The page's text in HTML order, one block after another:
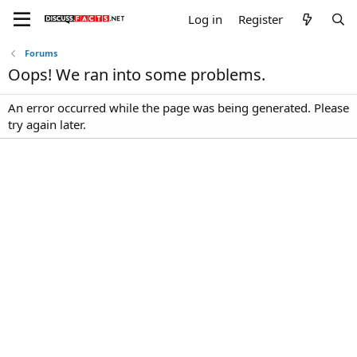
Log in Register
Forums
Oops! We ran into some problems.
An error occurred while the page was being generated. Please
try again later.